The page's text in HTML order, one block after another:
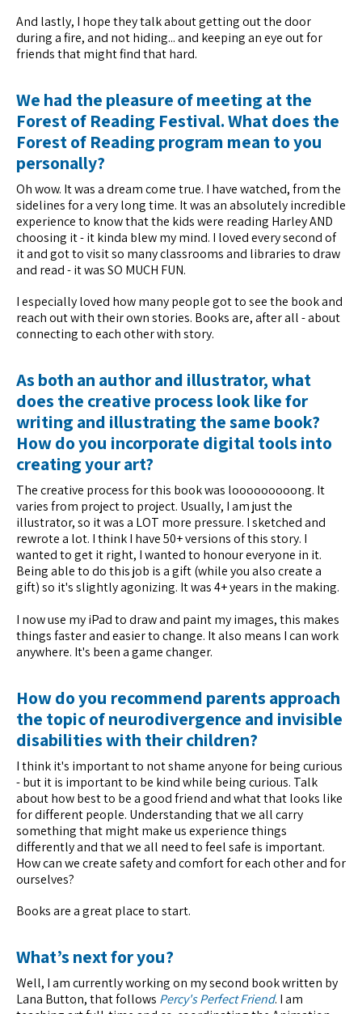
And lastly, I hope they talk about getting out the door
during a fire, and not hiding... and keeping an eye out for
friends that might find that hard.
We had the pleasure of meeting at the
Forest of Reading Festival. What does the
Forest of Reading program mean to you
personally?
Oh wow. It was a dream come true. I have watched, from the
sidelines for a very long time. It was an absolutely incredible
experience to know that the kids were reading Harley AND
choosing it - it kinda blew my mind. I loved every second of
it and got to visit so many classrooms and libraries to draw
and read - it was SO MUCH FUN.
I especially loved how many people got to see the book and
reach out with their own stories. Books are, after all - about
connecting to each other with story.
As both an author and illustrator, what
does the creative process look like for
writing and illustrating the same book?
How do you incorporate digital tools into
creating your art?
The creative process for this book was looooooooong. It
varies from project to project. Usually, I am just the
illustrator, so it was a LOT more pressure. I sketched and
rewrote a lot. I think I have 50+ versions of this story. I
wanted to get it right, I wanted to honour everyone in it.
Being able to do this job is a gift (while you also create a
gift) so it's slightly agonizing. It was 4+ years in the making.
I now use my iPad to draw and paint my images, this makes
things faster and easier to change. It also means I can work
anywhere. It's been a game changer.
How do you recommend parents approach
the topic of neurodivergence and invisible
disabilities with their children?
I think it's important to not shame anyone for being curious
- but it is important to be kind while being curious. Talk
about how best to be a good friend and what that looks like
for different people. Understanding that we all carry
something that might make us experience things
differently and that we all need to feel safe is important.
How can we create safety and comfort for each other and for
ourselves?
Books are a great place to start.
What’s next for you?
Well, I am currently working on my second book written by
Lana Button, that follows Percy's Perfect Friend. I am